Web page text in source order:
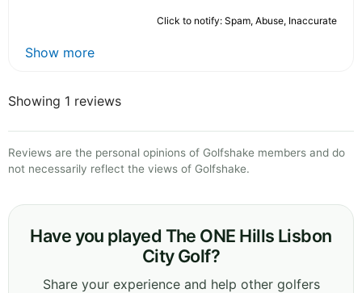
Click to notify: Spam, Abuse, Inaccurate
Show more
Showing 1 reviews
Reviews are the personal opinions of Golfshake members and do
not necessarily reflect the views of Golfshake.
Have you played The ONE Hills Lisbon
City Golf?
Share your experience and help other golfers